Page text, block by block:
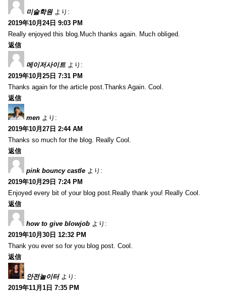
미술학원 より:
2019年10月24日 9:03 PM
Really enjoyed this blog.Much thanks again. Much obliged.
返信
메이저사이트 より:
2019年10月25日 7:31 PM
Thanks again for the article post.Thanks Again. Cool.
返信
men より:
2019年10月27日 2:44 AM
Thanks so much for the blog. Really Cool.
返信
pink bouncy castle より:
2019年10月29日 7:24 PM
Enjoyed every bit of your blog post.Really thank you! Really Cool.
返信
how to give blowjob より:
2019年10月30日 12:32 PM
Thank you ever so for you blog post. Cool.
返信
안전놀이터 より:
2019年11月1日 7:35 PM